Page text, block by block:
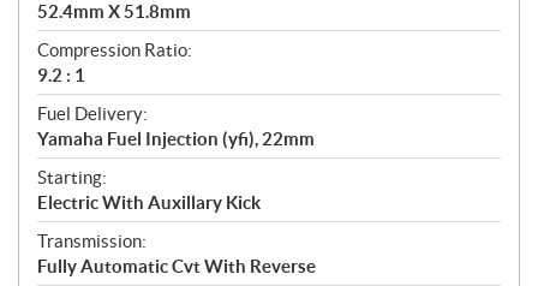
52.4mm X 51.8mm
Compression Ratio:
9.2 : 1
Fuel Delivery:
Yamaha Fuel Injection (yfi), 22mm
Starting:
Electric With Auxillary Kick
Transmission:
Fully Automatic Cvt With Reverse